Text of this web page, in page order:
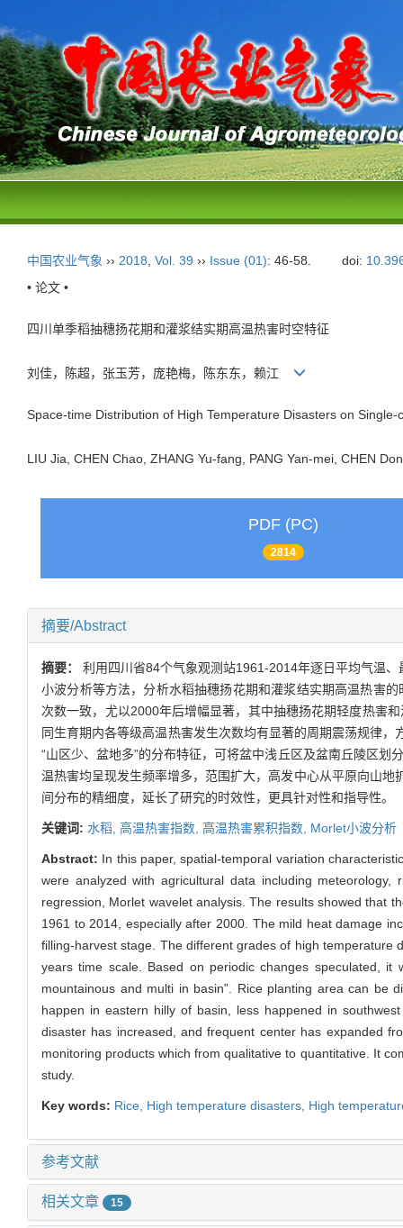
中国农业气象 ›› 2018 Vol. 39 ›› Issue (01): 46-58. doi:
• 论文 •
四川单季稻抽穗扬花期和灌浆结实期高温热害时空特征
刘佳，陈超，张玉芳，庞艳梅，陈东东，赖江
Space-time Distribution of High Temperature Disasters on
LIU Jia, CHEN Chao, ZHANG Yu-fang, PANG Yan-mei, CHEN
PDF (PC)
2814
摘要/Abstract
摘要： 利用四川省84个气象观测站1961-2014年逐日平均气温
小波分析等方法，分析水稻抽穗扬花期和灌浆结实期高温热害
次数一致，尤以2000年后增幅显著，其中抽穗扬花期轻度热害
同生育期内各等级高温热害发生次数均有显著的周期震荡规律
“山区少、盆地多”的分布特征，可将盆中浅丘区及盆南丘陵区
温热害均呈现发生频率增多，范围扩大，高发中心从平原向山
间分布的精细度，延长了研究的时效性，更具针对性和指导性。
关键词: 水稻, 高温热害指数, 高温热害累积指数, Morlet小波分析
Abstract: In this paper, spatial-temporal variation
were analyzed with agricultural data including
regression, Morlet wavelet analysis. The results showed that
1961 to 2014, especially after 2000. The mild heat damage
filling-harvest stage. The different grades of high
years time scale. Based on periodic changes speculated,
mountainous and multi in basin”. Rice planting area can be
happen in eastern hilly of basin, less happened in
disaster has increased, and frequent center has expanded
monitoring products which from qualitative to quantitative. It
study.
Key words: Rice, High temperature disasters, High
参考文献
相关文章 15